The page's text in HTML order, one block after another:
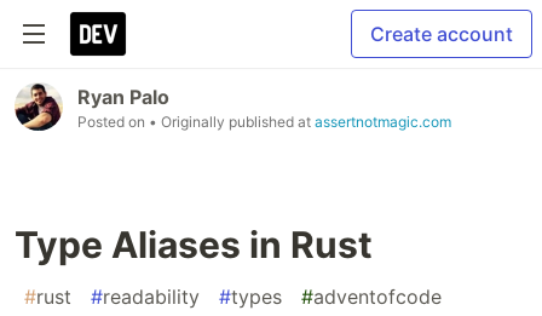
Create account
Ryan Palo
Posted on • Originally published at assertnotmagic.com
Type Aliases in Rust
#rust #readability #types #adventofcode